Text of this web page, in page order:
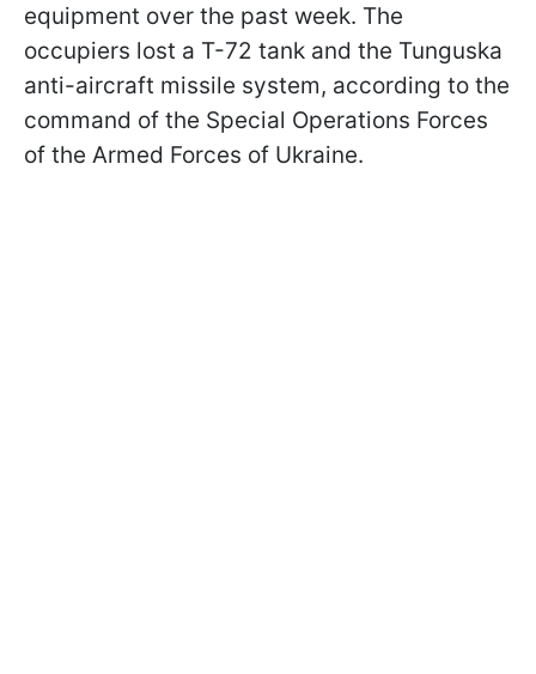
equipment over the past week. The
occupiers lost a T-72 tank and the Tunguska
anti-aircraft missile system, according to the
command of the Special Operations Forces
of the Armed Forces of Ukraine.